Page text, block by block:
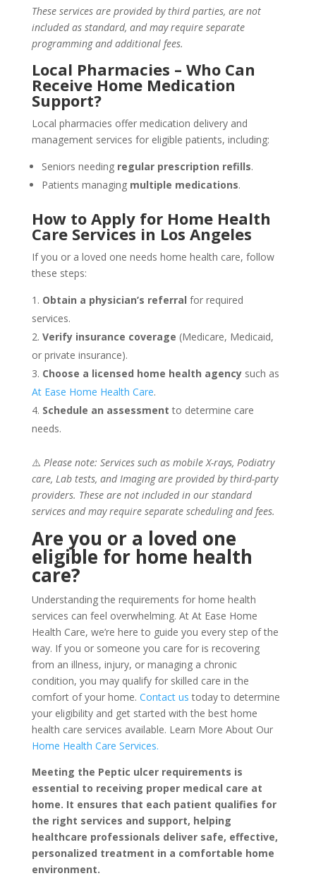
These services are provided by third parties, are not
included as standard, and may require separate
programming and additional fees.
Local Pharmacies – Who Can
Receive Home Medication
Support?
Local pharmacies offer medication delivery and
management services for eligible patients, including:
Seniors needing regular prescription refills.
Patients managing multiple medications.
How to Apply for Home Health
Care Services in Los Angeles
If you or a loved one needs home health care, follow
these steps:
Obtain a physician’s referral for required
services.
Verify insurance coverage (Medicare, Medicaid,
or private insurance).
Choose a licensed home health agencysuch as
At Ease Home Health Care.
Schedule an assessment to determine care
needs.
⚠️ Please note: Services such as mobile X-rays, Podiatry
care, Lab tests, and Imaging are provided by third-party
providers. These are not included in our standard
services and may require separate scheduling and fees.
Are you or a loved one
eligible for home health
care?
Understanding the requirements for home health
services can feel overwhelming. At At Ease Home
Health Care, we’re here to guide you every step of the
way. If you or someone you care for is recovering
from an illness, injury, or managing a chronic
condition, you may qualify for skilled care in the
comfort of your home. Contact us today to determine
your eligibility and get started with the best home
health care services available. Learn More About Our
Home Health Care Services.
Meeting the Peptic ulcer requirements is
essential to receiving proper medical care at
home. It ensures that each patient qualifies for
the right services and support, helping
healthcare professionals deliver safe, effective,
personalized treatment in a comfortable home
environment.